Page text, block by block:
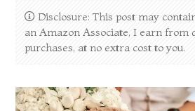
Disclosure: This post may
an Amazon Associate, I earn from
purchases, at no extra cost to you.